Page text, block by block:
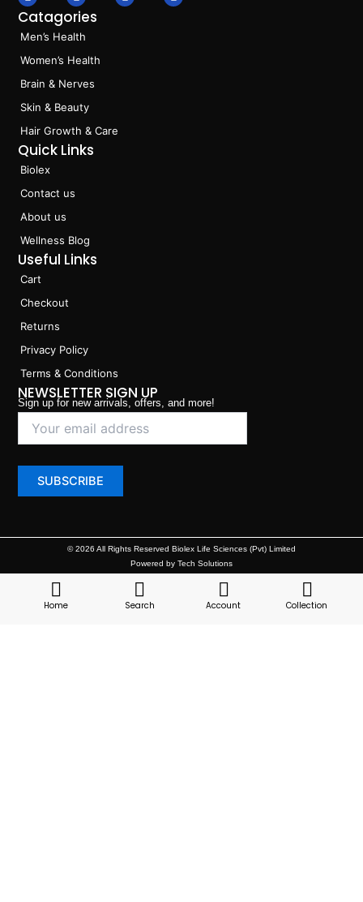
a
c
e
b
o
o
k
n
s
a
r
a
m
i i
Catagories
Men’s Health
Women’s Health
Brain & Nerves
Skin & Beauty
Hair Growth & Care
Quick Links
Biolex
Contact us
About us
Wellness Blog
Useful Links
Cart
Checkout
Returns
Privacy Policy
Terms & Conditions
NEWSLETTER SIGN UP
Sign up for new arrivals, offers, and more!
© 2026 All Rights Reserved Biolex Life Sciences (Pvt) Limited
Powered by Tech Solutions
Home Search Account Collection